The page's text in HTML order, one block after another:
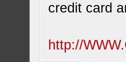
credit card
http://